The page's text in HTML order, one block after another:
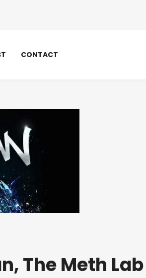
CONTACT
The Meth Lab